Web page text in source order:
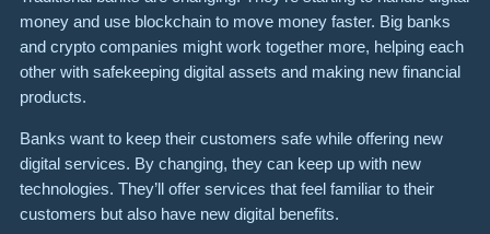
money and use blockchain to move money faster. Big banks
and crypto companies might work together more, helping each
other with safekeeping digital assets and making new financial
products.
Banks want to keep their customers safe while offering new
digital services. By changing, they can keep up with new
technologies. They’ll offer services that feel familiar to their
customers but also have new digital benefits.